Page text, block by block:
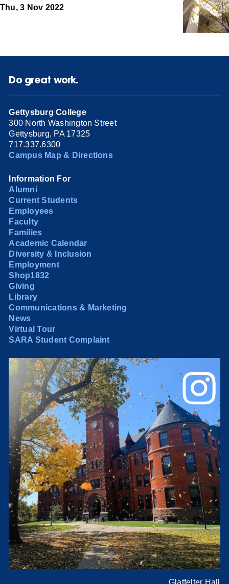
Thu, 3 Nov 2022
Do great work.
Gettysburg College
300 North Washington Street
Gettysburg, PA 17325
717.337.6300
Campus Map & Directions
Information For
Alumni
Current Students
Employees
Faculty
Families
Academic Calendar
Diversity & Inclusion
Employment
Shop1832
Giving
Library
Communications & Marketing
News
Virtual Tour
SARA Student Complaint